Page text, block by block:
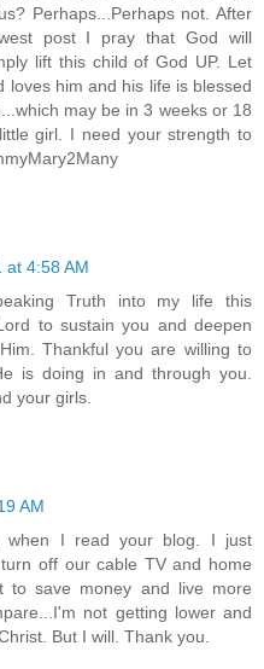
Perhaps...Perhaps not. After
post I pray that God will
lift this child of God UP. Let
loves him and his life is blessed
may be in 3 weeks or 18
girl. I need your strength to
at 4:58 AM
Truth into my life this
to sustain you and deepen
Thankful you are willing to
is doing in and through you.
your girls.
AM
when I read your blog. I just
off our cable TV and home
to save money and live more
not getting lower and
But I will. Thank you.